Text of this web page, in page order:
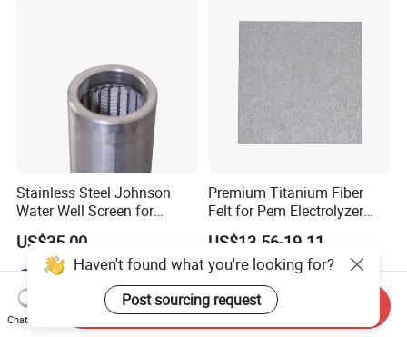
Stainless Steel Johnson
Water Well Screen for
Drilling Pipe
US$35.00
Premium Titanium Fiber
Felt for Pem Electrolyzer
Hydrogen Production
US$13.56-19.11
Haven't found what you're looking for?
Post sourcing request
Chat Now
Send Inquiry